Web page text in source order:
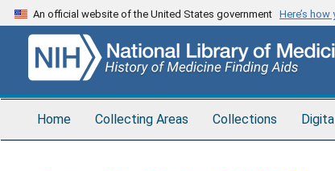
Skip
to
content
An official website of the United States government Here’s
Home Collecting Areas Collections